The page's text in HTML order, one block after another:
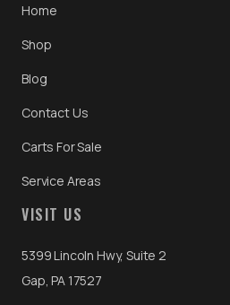
Home
Shop
Blog
Contact Us
Carts For Sale
Service Areas
VISIT US
5399 Lincoln Hwy, Suite 2
Gap, PA 17527